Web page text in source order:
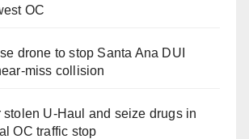
OC
drone to stop Santa Ana DUI
miss collision
stolen U-Haul and seize drugs in
OC traffic stop